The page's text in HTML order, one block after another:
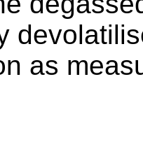
as